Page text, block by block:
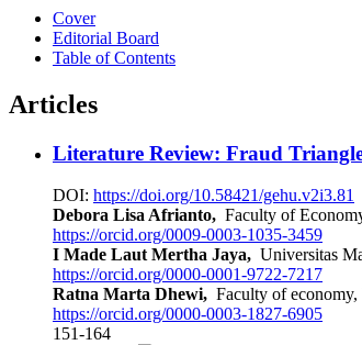
Cover
Editorial Board
Table of Contents
Articles
Literature Review: Fraud
DOI: https://doi.org/10.58421/gehu.v2i3.81
Debora Lisa Afrianto, Faculty of
https://orcid.org/0009-0003-1035-3459
I Made Laut Mertha Jaya, Universitas
https://orcid.org/0000-0001-9722-7217
Ratna Marta Dhewi, Faculty of economy,
https://orcid.org/0000-0003-1827-6905
151-164